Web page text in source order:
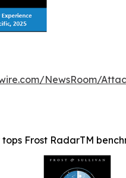
NewsRoom/
tops Frost RadarTM